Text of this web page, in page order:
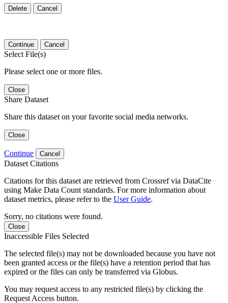
Delete Cancel
Continue Cancel
Select File(s)
Please select one or more files.
Close
Share Dataset
Share this dataset on your favorite social media networks.
Close
Continue Cancel
Dataset Citations
Citations for this dataset are retrieved from Crossref via DataCite
using Make Data Count standards. For more information about
dataset metrics, please refer to the User Guide.
Sorry, no citations were found.
Close
Inaccessible Files Selected
The selected file(s) may not be downloaded because you have not
been granted access or the file(s) have a retention period that has
expired or the files can only be transferred via Globus.
You may request access to any restricted file(s) by clicking the
Request Access button.